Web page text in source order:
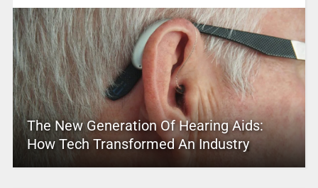
The New Generation Of Hearing Aids:
How Tech Transformed An Industry